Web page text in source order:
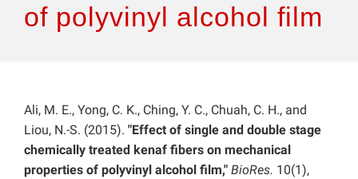
How to Self-Register
of polyvinyl alcohol film
Ali, M. E., Yong, C. K., Ching, Y. C., Chuah, C. H., and
Liou, N.-S. (2015). "Effect of single and double stage
chemically treated kenaf fibers on mechanical
properties of polyvinyl alcohol film," BioRes. 10(1),